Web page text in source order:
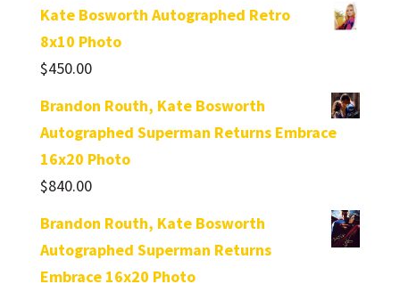
Kate Bosworth Autographed Retro
8x10 Photo
$450.00
Brandon Routh, Kate Bosworth
Autographed Superman Returns Embrace
16x20 Photo
$840.00
Brandon Routh, Kate Bosworth
Autographed Superman Returns
Embrace 16x20 Photo